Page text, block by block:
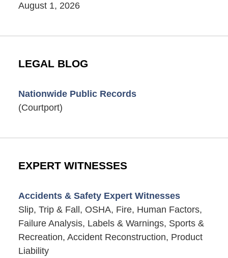
August 1, 2026
LEGAL BLOG
Nationwide Public Records
(Courtport)
EXPERT WITNESSES
Accidents & Safety Expert Witnesses
Slip, Trip & Fall, OSHA, Fire, Human Factors,
Failure Analysis, Labels & Warnings, Sports &
Recreation, Accident Reconstruction, Product
Liability